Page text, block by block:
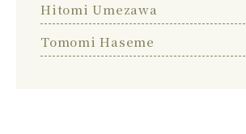
Hitomi Umezawa
Tomomi Haseme